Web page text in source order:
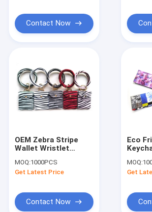
Contact Now
OEM Zebra Stripe
Wallet Wristlet
Logo With Card
Holder
MOQ:1000PCS
Get Latest Price
Contact Now
Eco
MOQ:
Get